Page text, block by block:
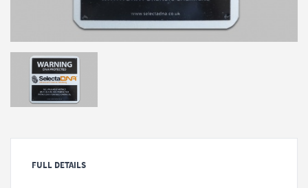
FULL DETAILS